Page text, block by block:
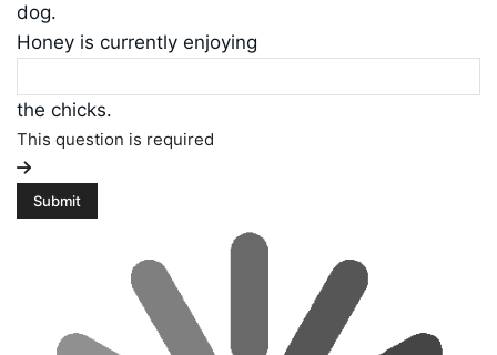
dog.
Honey is currently enjoying
the chicks.
This question is required